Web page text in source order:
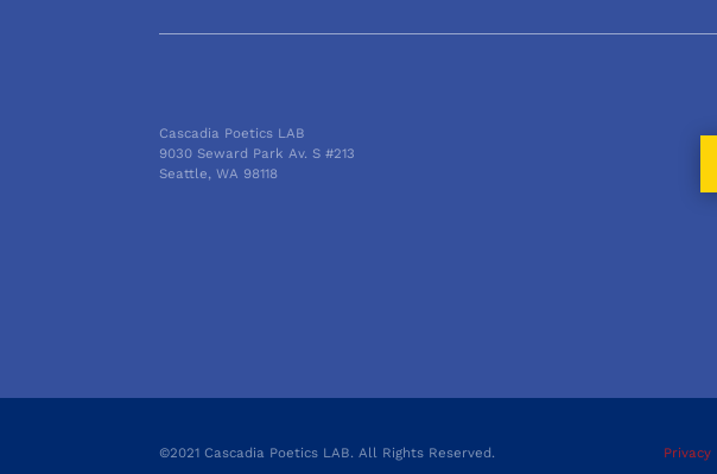
Cascadia Poetics LAB
9030 Seward Park Av. S #213
Seattle, WA 98118
©2021 Cascadia Poetics LAB. All Rights Reserved. Privacy